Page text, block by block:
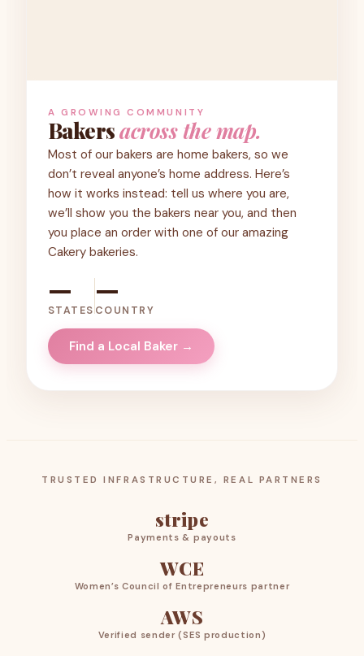
A GROWING COMMUNITY
Bakersacross the map.
Most of our bakers are home bakers, so we
don’t reveal anyone’s home address. Here’s
how it works instead: tell us where you are,
we’ll show you the bakers near you, and then
you place an order with one of our amazing
Cakery bakeries.
—
STATES
—
COUNTRY
Find a Local Baker →
TRUSTED INFRASTRUCTURE, REAL PARTNERS
stripe
Payments & payouts
WCE
Women’s Council of Entrepreneurs partner
AWS
Verified sender (SES production)